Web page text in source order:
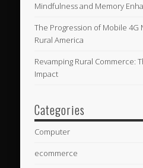
Mindfulness and Memory
The Progression of Mobile 4G
Rural America
Revamping Rural Commerce:
Impact
Categories
Computer
ecommerce